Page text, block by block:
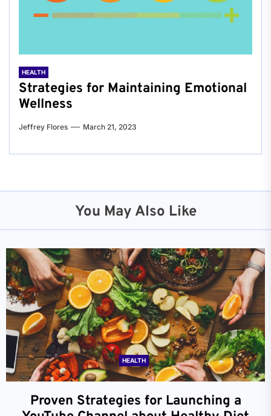
HEALTH
Strategies for Maintaining Emotional
Wellness
Jeffrey Flores March 21, 2023
You May Also Like
HEALTH
Proven Strategies for Launching a